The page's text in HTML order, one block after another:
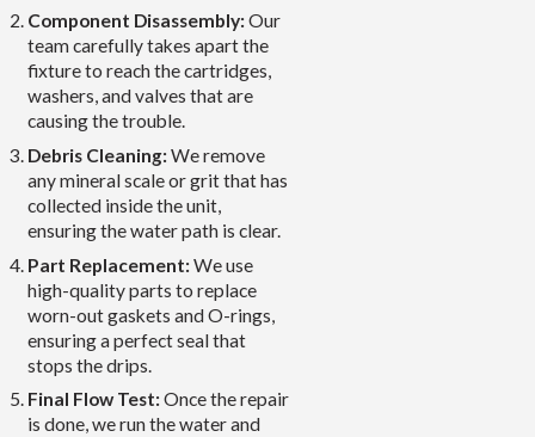
Component Disassembly: Our
team carefully takes apart the
fixture to reach the cartridges,
washers, and valves that are
causing the trouble.
Debris Cleaning: We remove
any mineral scale or grit that has
collected inside the unit,
ensuring the water path is clear.
Part Replacement: We use
high-quality parts to replace
worn-out gaskets and O-rings,
ensuring a perfect seal that
stops the drips.
Final Flow Test: Once the repair
is done, we run the water and